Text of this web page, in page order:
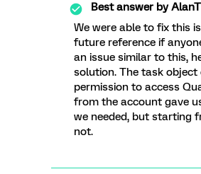
Best answer byAlanT
We were able to fix this
future reference if
an issue similar to this,
solution. The task object
permission to access
from the account gave
we needed, but starting
not.